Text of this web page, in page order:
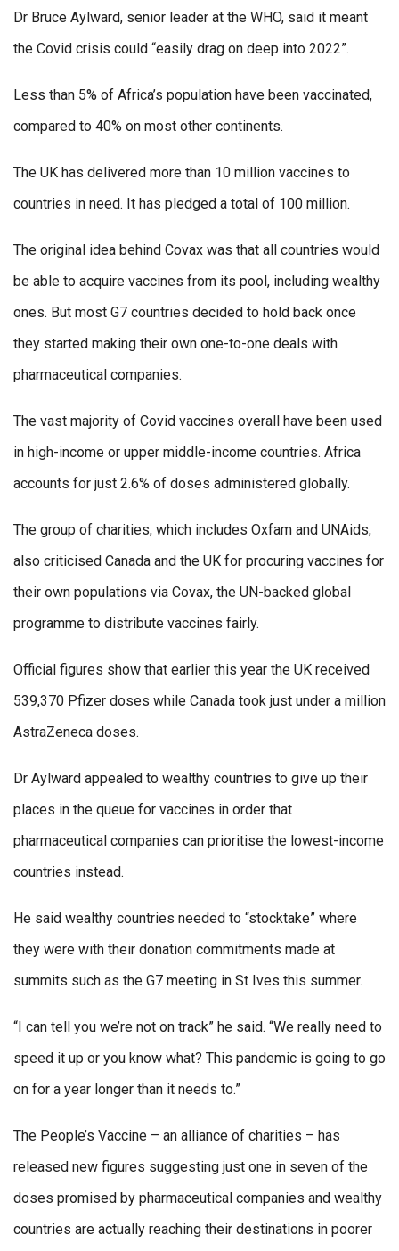
Dr Bruce Aylward, senior leader at the WHO, said it meant
the Covid crisis could “easily drag on deep into 2022”.
Less than 5% of Africa’s population have been vaccinated,
compared to 40% on most other continents.
The UK has delivered more than 10 million vaccines to
countries in need. It has pledged a total of 100 million.
The original idea behind Covax was that all countries would
be able to acquire vaccines from its pool, including wealthy
ones. But most G7 countries decided to hold back once
they started making their own one-to-one deals with
pharmaceutical companies.
The vast majority of Covid vaccines overall have been used
in high-income or upper middle-income countries. Africa
accounts for just 2.6% of doses administered globally.
The group of charities, which includes Oxfam and UNAids,
also criticised Canada and the UK for procuring vaccines for
their own populations via Covax, the UN-backed global
programme to distribute vaccines fairly.
Official figures show that earlier this year the UK received
539,370 Pfizer doses while Canada took just under a million
AstraZeneca doses.
Dr Aylward appealed to wealthy countries to give up their
places in the queue for vaccines in order that
pharmaceutical companies can prioritise the lowest-income
countries instead.
He said wealthy countries needed to “stocktake” where
they were with their donation commitments made at
summits such as the G7 meeting in St Ives this summer.
“I can tell you we’re not on track” he said. “We really need to
speed it up or you know what? This pandemic is going to go
on for a year longer than it needs to.”
The People’s Vaccine – an alliance of charities – has
released new figures suggesting just one in seven of the
doses promised by pharmaceutical companies and wealthy
countries are actually reaching their destinations in poorer